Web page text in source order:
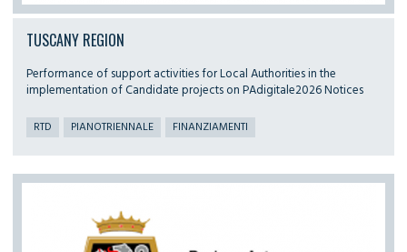
TUSCANY REGION
Performance of support activities for Local Authorities in the
implementation of Candidate projects on PAdigitale2026 Notices
RTD PIANOTRIENNALE FINANZIAMENTI